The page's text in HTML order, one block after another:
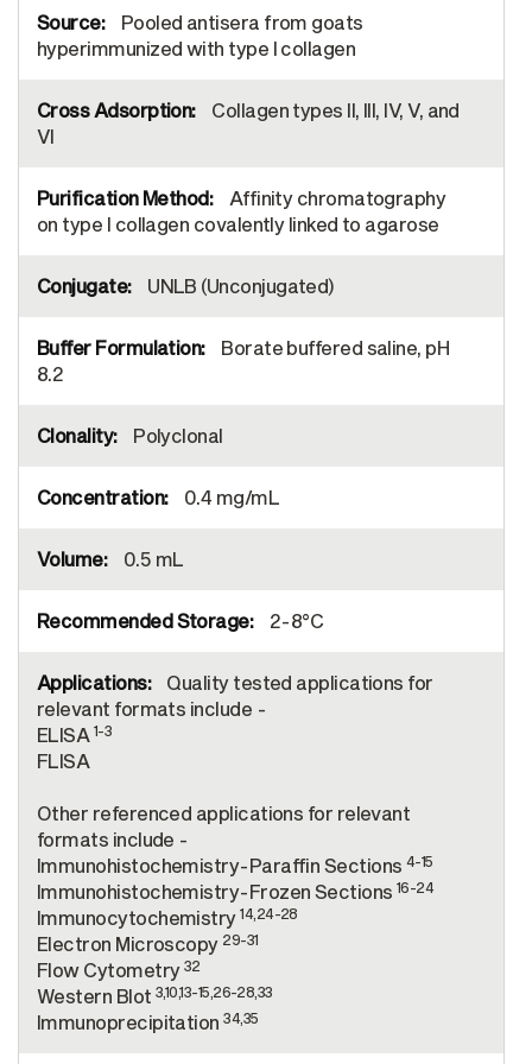
Pooled antisera from goats
hyperimmunized with type I collagen
Collagen types II, III, IV, V, and
VI
Affinity chromatography
on type I collagen covalently linked to agarose
UNLB (Unconjugated)
Borate buffered saline, pH
8.2
Polyclonal
0.4 mg/mL
0.5 mL
2-8°C
Quality tested applications for
relevant formats include -
ELISA 1-3
FLISA
Other referenced applications for relevant
formats include -
Immunohistochemistry-Paraffin Sections 4-15
Immunohistochemistry-Frozen Sections16-24
Immunocytochemistry14,24-28
Electron Microscopy 29-31
Flow Cytometry 32
Western Blot 3,10,13-15,26-28,33
Immunoprecipitation34,35